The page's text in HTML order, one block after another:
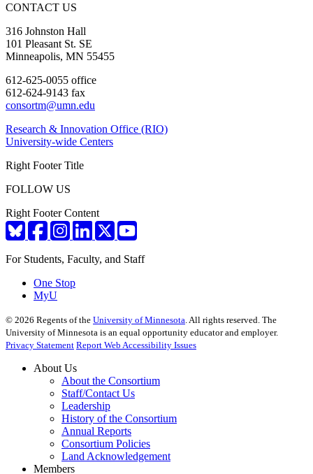
CONTACT US
316 Johnston Hall
101 Pleasant St. SE
Minneapolis, MN 55455
612-625-0055 office
612-624-9143 fax
consortm@umn.edu
Research & Innovation Office (RIO)
University-wide Centers
Right Footer Title
FOLLOW US
Right Footer Content
For Students, Faculty, and Staff
One Stop
MyU
© 2026 Regents of the University of Minnesota . All rights reserved. The
University of Minnesota is an equal opportunity educator and employer.
Privacy Statement Report Web Accessibility Issues
About Us
About the Consortium
Staff/Contact Us
Leadership
History of the Consortium
Annual Reports
Consortium Policies
Land Acknowledgement
Members